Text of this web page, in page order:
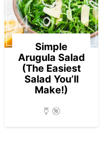
04
Simple
Arugula Salad
(The Easiest
Salad You’ll
Make!)